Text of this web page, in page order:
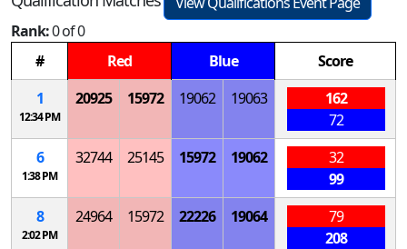
Rank:0 of 0
#
Red Blue
Score
1
12:34 PM
20925 15972 19062 19063
162
72
6
1:38 PM
32744 25145 15972 19062
32
99
8
2:02 PM
24964 15972 22226 19064
79
208